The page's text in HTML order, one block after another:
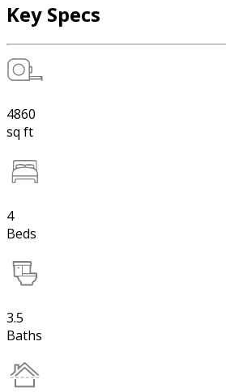
Key Specs
4860
sq ft
4
Beds
3.5
Baths